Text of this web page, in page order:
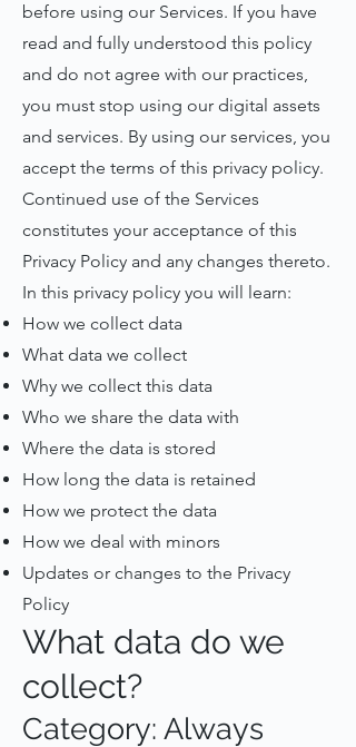
before using our Services. If you have
read and fully understood this policy
and do not agree with our practices,
you must stop using our digital assets
and services. By using our services, you
accept the terms of this privacy policy.
Continued use of the Services
constitutes your acceptance of this
Privacy Policy and any changes thereto.
In this privacy policy you will learn:
How we collect data
What data we collect
Why we collect this data
Who we share the data with
Where the data is stored
How long the data is retained
How we protect the data
How we deal with minors
Updates or changes to the Privacy
Policy
What data do we
collect?
Category: Always